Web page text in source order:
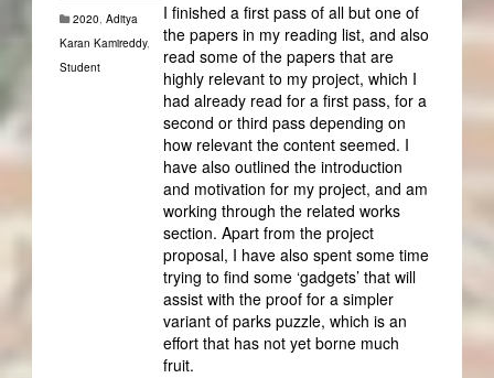
I finished a first pass of all but one of
the papers in my reading list, and also
read some of the papers that are
highly relevant to my project, which I
had already read for a first pass, for a
second or third pass depending on
how relevant the content seemed. I
have also outlined the introduction
and motivation for my project, and am
working through the related works
section. Apart from the project
proposal, I have also spent some time
trying to find some ‘gadgets’ that will
assist with the proof for a simpler
variant of parks puzzle, which is an
effort that has not yet borne much
fruit.
2020, Aditya
Karan Kamireddy,
Student